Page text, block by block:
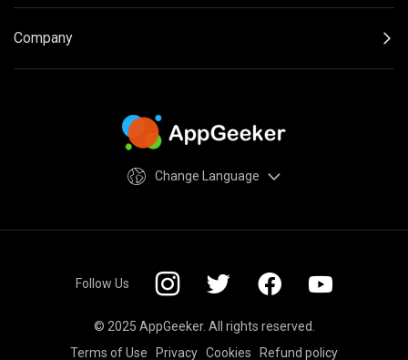
Company
Change Language
Follow Us
© 2025 AppGeeker. All rights reserved.
Terms of Use
Privacy Cookies Refund policy